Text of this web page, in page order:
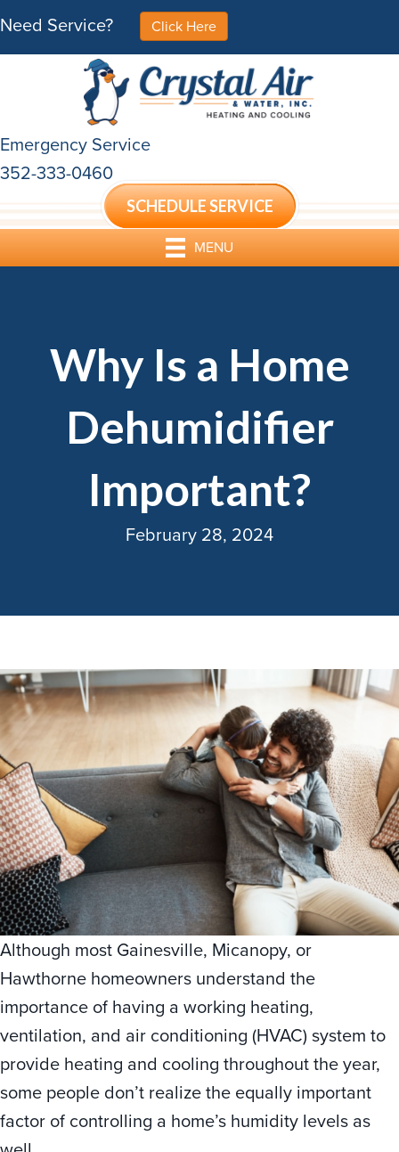
Need Service? Click Here
Emergency Service
352-333-0460
SCHEDULE SERVICE
MENU
Why Is a Home
Dehumidifier
Important?
February 28, 2024
Although most Gainesville, Micanopy, or
Hawthorne homeowners understand the
importance of having a working heating,
ventilation, and air conditioning (HVAC) system to
provide heating and cooling throughout the year,
some people don’t realize the equally important
factor of controlling a home’s humidity levels as